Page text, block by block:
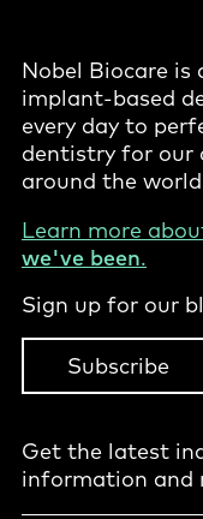
Nobel Biocare
implant-based
every day to
dentistry for our
around the
Learn more
we've been.
Sign up for our
Subscribe
Get the latest
information and